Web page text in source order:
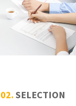
02. SELECTION